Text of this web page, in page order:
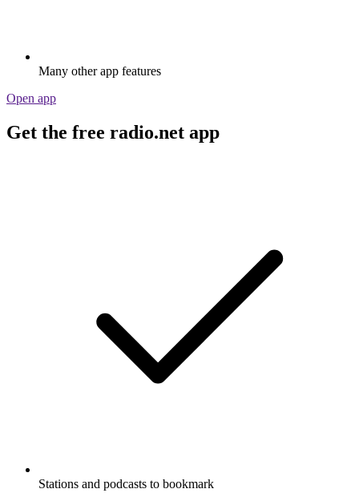
Many other app features
Open app
Get the free radio.net app
Stations and podcasts to bookmark